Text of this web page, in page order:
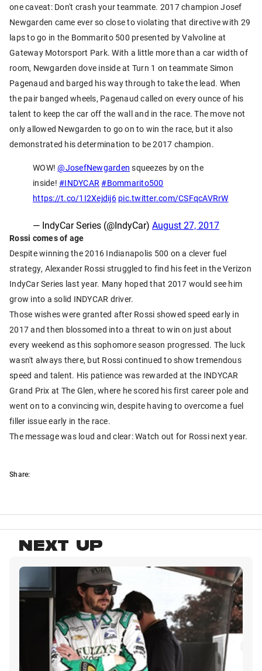
one caveat: Don't crash your teammate. 2017 champion Josef
Newgarden came ever so close to violating that directive with 29
laps to go in the Bommarito 500 presented by Valvoline at
Gateway Motorsport Park. With a little more than a car width of
room, Newgarden dove inside at Turn 1 on teammate Simon
Pagenaud and barged his way through to take the lead. When
the pair banged wheels, Pagenaud called on every ounce of his
talent to keep the car off the wall and in the race. The move not
only allowed Newgarden to go on to win the race, but it also
demonstrated his determination to be 2017 champion.
WOW!@JosefNewgarden squeezes by on the
inside! #INDYCAR #Bommarito500
https://t.co/1I2Xejdij6 pic.twitter.com/CSFqcAVRrW
— IndyCar Series (@IndyCar) August 27, 2017
Rossi comes of age
Despite winning the 2016 Indianapolis 500 on a clever fuel
strategy, Alexander Rossi struggled to find his feet in the Verizon
IndyCar Series last year. Many hoped that 2017 would see him
grow into a solid INDYCAR driver.
Those wishes were granted after Rossi showed speed early in
2017 and then blossomed into a threat to win on just about
every weekend as this sophomore season progressed. The luck
wasn't always there, but Rossi continued to show tremendous
speed and talent. His patience was rewarded at the INDYCAR
Grand Prix at The Glen, where he scored his first career pole and
went on to a convincing win, despite having to overcome a fuel
filler issue early in the race.
The message was loud and clear: Watch out for Rossi next year.
Share:
NEXT UP